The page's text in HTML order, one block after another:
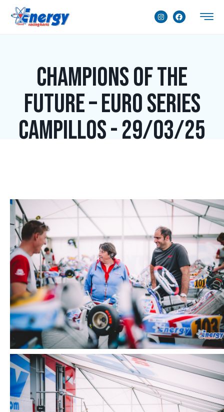
Champions of the
Future – Euro Series
Campillos - 29/03/25